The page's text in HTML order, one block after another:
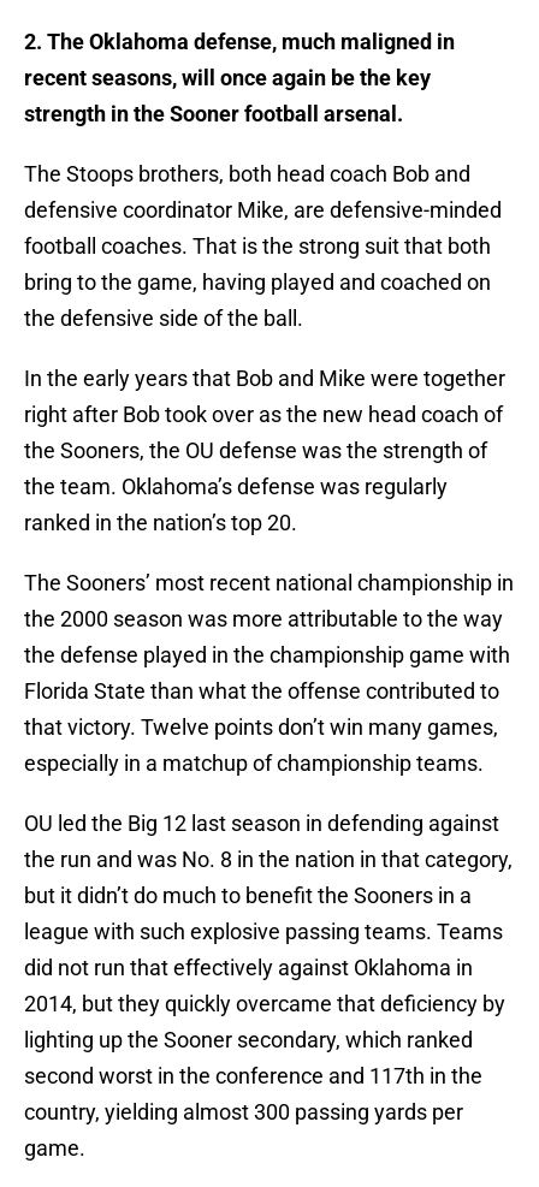
2. The Oklahoma defense, much maligned in
recent seasons, will once again be the key
strength in the Sooner football arsenal.
The Stoops brothers, both head coach Bob and
defensive coordinator Mike, are defensive-minded
football coaches. That is the strong suit that both
bring to the game, having played and coached on
the defensive side of the ball.
In the early years that Bob and Mike were together
right after Bob took over as the new head coach of
the Sooners, the OU defense was the strength of
the team. Oklahoma’s defense was regularly
ranked in the nation’s top 20.
The Sooners’ most recent national championship in
the 2000 season was more attributable to the way
the defense played in the championship game with
Florida State than what the offense contributed to
that victory. Twelve points don’t win many games,
especially in a matchup of championship teams.
OU led the Big 12 last season in defending against
the run and was No. 8 in the nation in that category,
but it didn’t do much to benefit the Sooners in a
league with such explosive passing teams. Teams
did not run that effectively against Oklahoma in
2014, but they quickly overcame that deficiency by
lighting up the Sooner secondary, which ranked
second worst in the conference and 117th in the
country, yielding almost 300 passing yards per
game.